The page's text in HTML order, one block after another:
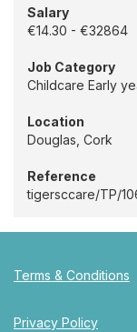
Salary
€14.30 - €32864
Job Category
Childcare Early
Location
Douglas, Cork
Reference
tigersccare/TP/
Terms & Conditions
Privacy Policy